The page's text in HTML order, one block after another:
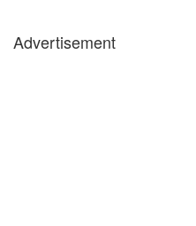
Advertisement